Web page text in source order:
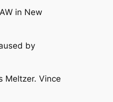
in New
by
Meltzer. Vince